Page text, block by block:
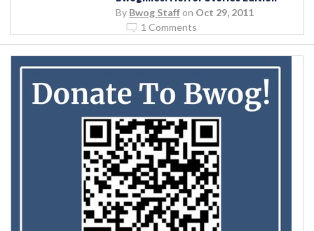
By Bwog Staff on Oct 29, 2011
1 Comments